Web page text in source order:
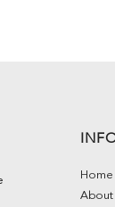
Home
About